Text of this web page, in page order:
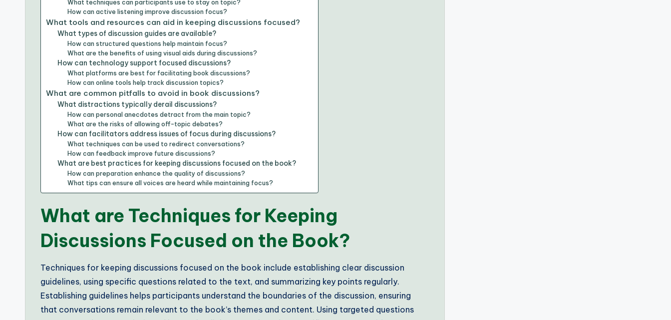
What techniques can participants use to stay on topic?
How can active listening improve discussion focus?
What tools and resources can aid in keeping discussions focused?
What types of discussion guides are available?
How can structured questions help maintain focus?
What are the benefits of using visual aids during discussions?
How can technology support focused discussions?
What platforms are best for facilitating book discussions?
How can online tools help track discussion topics?
What are common pitfalls to avoid in book discussions?
What distractions typically derail discussions?
How can personal anecdotes detract from the main topic?
What are the risks of allowing off-topic debates?
How can facilitators address issues of focus during discussions?
What techniques can be used to redirect conversations?
How can feedback improve future discussions?
What are best practices for keeping discussions focused on the book?
How can preparation enhance the quality of discussions?
What tips can ensure all voices are heard while maintaining focus?
What are Techniques for Keeping
Discussions Focused on the Book?
Techniques for keeping discussions focused on the book include establishing clear discussion
guidelines, using specific questions related to the text, and summarizing key points regularly.
Establishing guidelines helps participants understand the boundaries of the discussion, ensuring
that conversations remain relevant to the book’s themes and content. Using targeted questions